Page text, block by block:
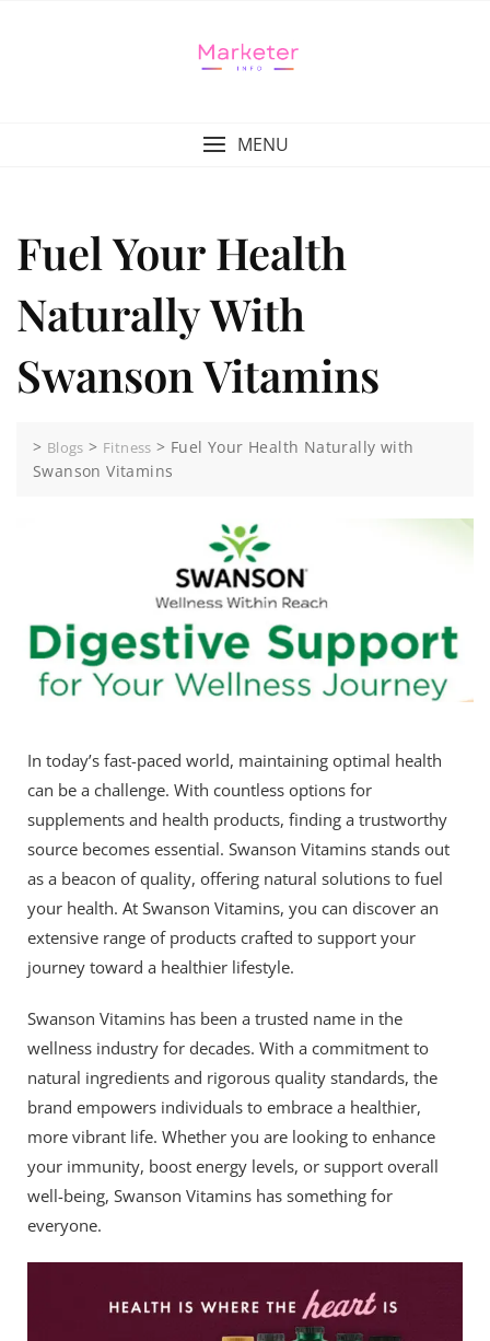
MENU
Fuel Your Health
Naturally With
Swanson Vitamins
> Blogs > Fitness > Fuel Your Health Naturally with
Swanson Vitamins
In today’s fast-paced world, maintaining optimal health
can be a challenge. With countless options for
supplements and health products, finding a trustworthy
source becomes essential. Swanson Vitamins stands out
as a beacon of quality, offering natural solutions to fuel
your health. At Swanson Vitamins, you can discover an
extensive range of products crafted to support your
journey toward a healthier lifestyle.
Swanson Vitamins has been a trusted name in the
wellness industry for decades. With a commitment to
natural ingredients and rigorous quality standards, the
brand empowers individuals to embrace a healthier,
more vibrant life. Whether you are looking to enhance
your immunity, boost energy levels, or support overall
well-being, Swanson Vitamins has something for
everyone.